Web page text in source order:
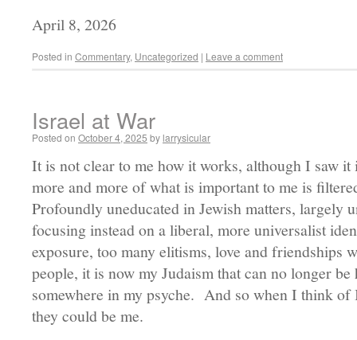
April 8, 2026
Posted in Commentary, Uncategorized | Leave a comment
Israel at War
Posted on October 4, 2025 by larrysicular
It is not clear to me how it works, although I saw
more and more of what is important to me is
Profoundly uneducated in Jewish matters, largely
focusing instead on a liberal, more universalist
exposure, too many elitisms, love and friendships
people, it is now my Judaism that can no longer
somewhere in my psyche. And so when I think
they could be me.